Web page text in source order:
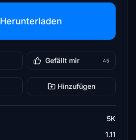
Herunterladen
Gefällt mir 45
Hinzufügen
5K
1.11